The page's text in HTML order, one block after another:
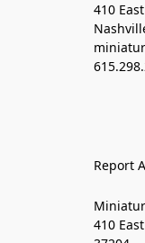
410
Report
410